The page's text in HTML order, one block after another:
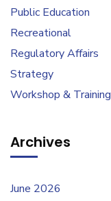
Public Education
Recreational
Regulatory Affairs
Strategy
Workshop & Training
Archives
June 2026